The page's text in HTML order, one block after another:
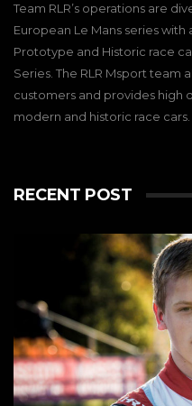
Team RLR’s operations are
European Le Mans series with
Prototype and Historic race
Series. The RLR Msport team
customers and provides high
modern and historic race cars.
RECENT POST